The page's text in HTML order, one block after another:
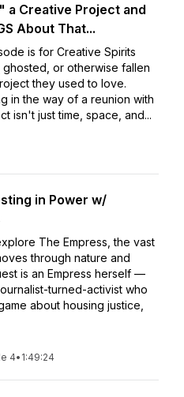
a Creative Project and
About That...
is for Creative Spirits
or otherwise fallen
they used to love.
in the way of a reunion with
isn't just time, space, and...
in Power w/
The Empress, the vast
through nature and
is an Empress herself —
turned-activist who
about housing justice,
4• 1:49:24